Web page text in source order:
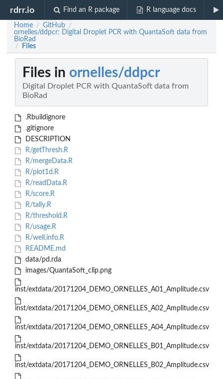
rdrr.io Find an R package R language docs
Home / GitHub /
ornelles/ddpcr: Digital Droplet PCR with QuantaSoft data from
BioRad
/ Files
Files in ornelles/ddpcr
Digital Droplet PCR with QuantaSoft data from
BioRad
.Rbuildignore
.gitignore
DESCRIPTION
R/getThresh.R
R/mergeData.R
R/plot1d.R
R/readData.R
R/score.R
R/tally.R
R/threshold.R
R/usage.R
R/well.info.R
README.md
data/pd.rda
images/QuantaSoft_clip.png
inst/extdata/20171204_DEMO_ORNELLES_A01_Amplitude.csv
inst/extdata/20171204_DEMO_ORNELLES_A02_Amplitude.csv
inst/extdata/20171204_DEMO_ORNELLES_A04_Amplitude.csv
inst/extdata/20171204_DEMO_ORNELLES_B01_Amplitude.csv
inst/extdata/20171204_DEMO_ORNELLES_B02_Amplitude.csv